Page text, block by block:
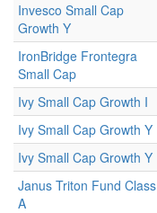
Invesco Small Cap
Growth Y
IronBridge Frontegra
Small Cap
Ivy Small Cap Growth I
Ivy Small Cap Growth Y
Ivy Small Cap Growth Y
Janus Triton Fund Class
A